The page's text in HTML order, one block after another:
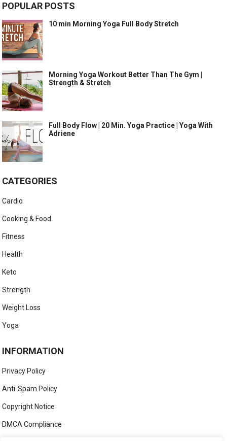
POPULAR POSTS
10 min Morning Yoga Full Body Stretch
Morning Yoga Workout Better Than The Gym |
Strength & Stretch
Full Body Flow | 20 Min. Yoga Practice | Yoga With
Adriene
CATEGORIES
Cardio
Cooking & Food
Fitness
Health
Keto
Strength
Weight Loss
Yoga
INFORMATION
Privacy Policy
Anti-Spam Policy
Copyright Notice
DMCA Compliance